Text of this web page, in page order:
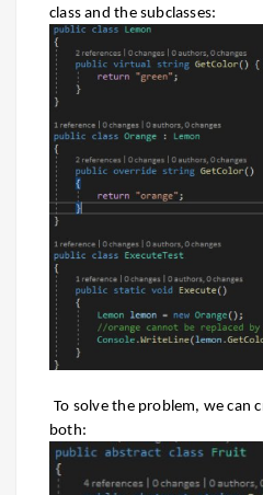
class and the subclasses:
To solve the problem, we can
both: